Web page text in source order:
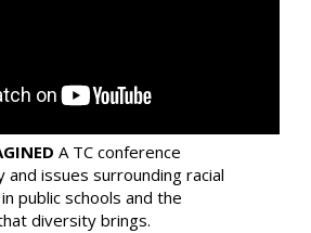
A TC conference
issues surrounding racial
public schools and the
diversity brings.